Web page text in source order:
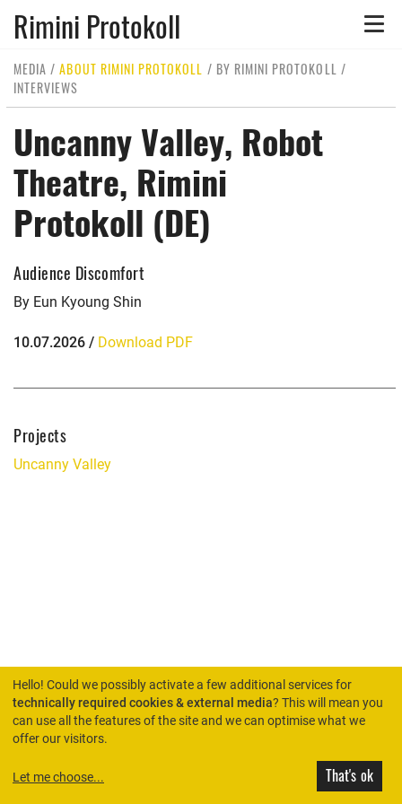
Toggle
Rimini Protokoll
MEDIA /ABOUT RIMINI PROTOKOLL / BY RIMINI PROTOKOLL /
INTERVIEWS
Uncanny Valley, Robot
Theatre, Rimini
Protokoll (DE)
Audience Discomfort
By Eun Kyoung Shin
10.07.2026 / Download PDF
Projects
Uncanny Valley
HOME
Hello! Could we possibly activate a few additional services for
technically required cookies & external media? This will mean you
can use all the features of the site and we can optimise what we
offer our visitors.
Let me choose... That's ok